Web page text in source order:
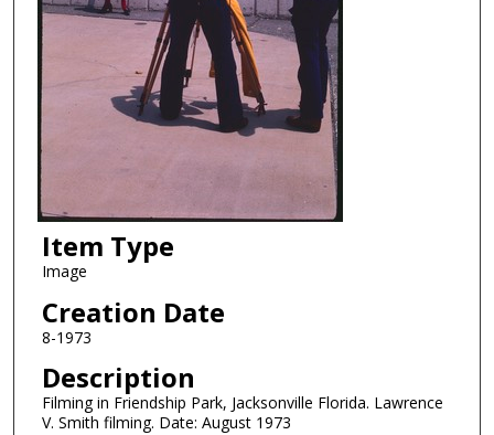
Item Type
Image
Creation Date
8-1973
Description
Filming in Friendship Park, Jacksonville Florida. Lawrence
V. Smith filming. Date: August 1973